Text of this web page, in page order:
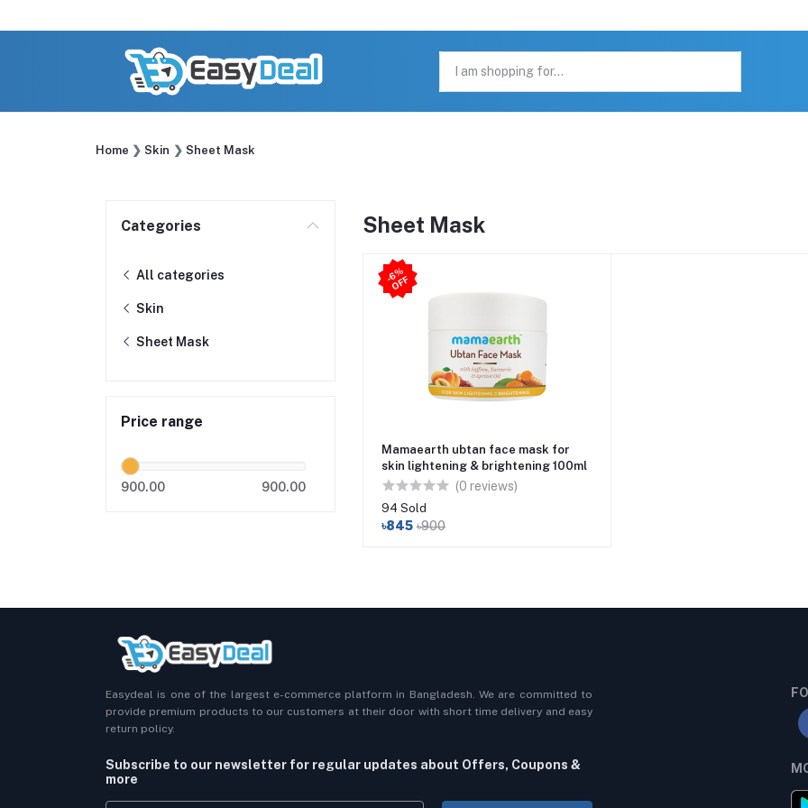
Home Skin Sheet Mask
Categories
All categories
Skin
Sheet Mask
Price range
900.00 900.00
Sheet Mask
-
6
%
O
F
F
Mamaearth ubtan face mask for
skin lightening & brightening 100ml
(0 reviews)
94 Sold
৳845 ৳900
Easydeal is one of the largest e-commerce platform in Bangladesh. We are committed to
provide premium products to our customers at their door with short time delivery and easy
return policy.
Subscribe to our newsletter for regular updates about Offers, Coupons &
more